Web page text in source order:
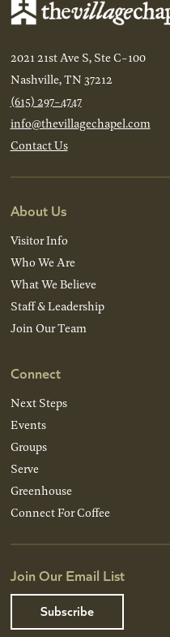
2021 21st Ave S, Ste C-100
Nashville, TN 37212
(615) 297-4747
info@thevillagechapel.com
Contact Us
About Us
Visitor Info
Who We Are
What We Believe
Staff & Leadership
Join Our Team
Connect
Next Steps
Events
Groups
Serve
Greenhouse
Connect For Coffee
Join Our Email List
Subscribe